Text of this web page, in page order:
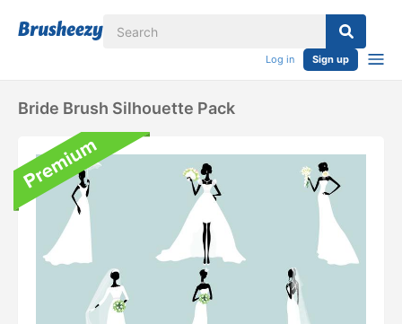
Log in Sign up
Bride Brush Silhouette Pack